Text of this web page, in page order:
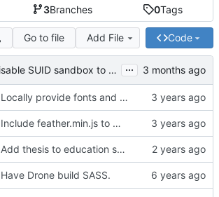
3Branches 0Tags
Go to file Add File Code
Disable SUID sandbox to allow building in Docker containers ...
Locally provide fonts and try add more breathing room to resume
Include feather.min.js to make sure offline builds work
Add thesis to education section
Have Drone build SASS.